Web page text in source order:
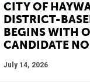
CITY OF
DISTRICT-
BEGINS WITH
CANDIDATE
July 14, 2026